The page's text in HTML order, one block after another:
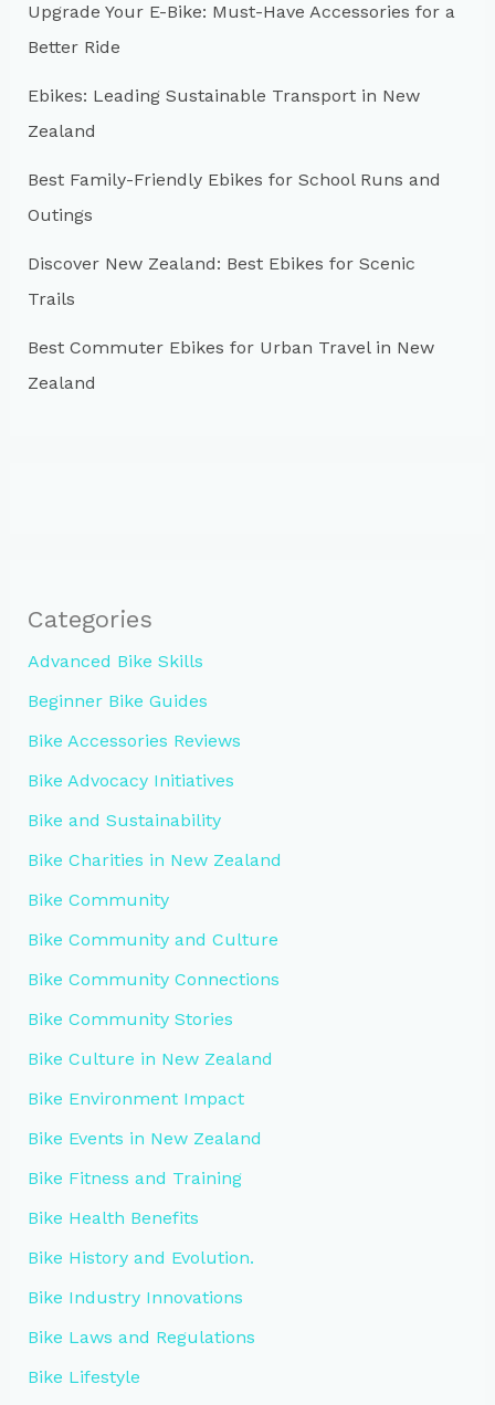
f
o
r
:
Upgrade Your E-Bike: Must-Have Accessories for a
Better Ride
Ebikes: Leading Sustainable Transport in New
Zealand
Best Family-Friendly Ebikes for School Runs and
Outings
Discover New Zealand: Best Ebikes for Scenic
Trails
Best Commuter Ebikes for Urban Travel in New
Zealand
Categories
Advanced Bike Skills
Beginner Bike Guides
Bike Accessories Reviews
Bike Advocacy Initiatives
Bike and Sustainability
Bike Charities in New Zealand
Bike Community
Bike Community and Culture
Bike Community Connections
Bike Community Stories
Bike Culture in New Zealand
Bike Environment Impact
Bike Events in New Zealand
Bike Fitness and Training
Bike Health Benefits
Bike History and Evolution.
Bike Industry Innovations
Bike Laws and Regulations
Bike Lifestyle